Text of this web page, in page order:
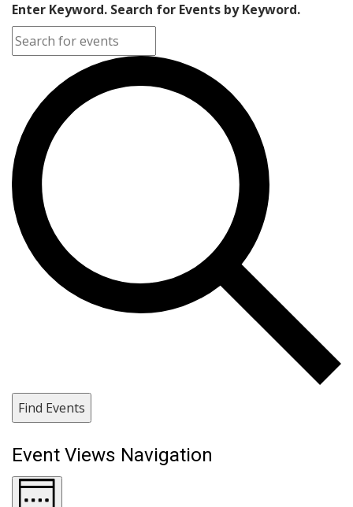
Enter Keyword. Search for Events by Keyword.
Find Events
Event Views Navigation